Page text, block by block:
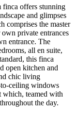
finca offers stunning
and glimpses
comprises the master
private entrances
entrance. The
all en suite,
this finca
open kitchen and
chic living
ceiling windows
teamed with
the day.